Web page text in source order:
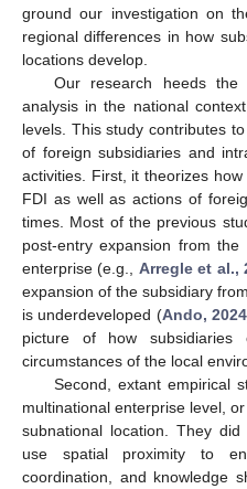
ground our investigation on
regional differences in how
locations develop.
Our research heeds the
analysis in the national
levels. This study contributes
of foreign subsidiaries and
activities. First, it theorizes
FDI as well as actions of
times. Most of the previous
post-entry expansion from
enterprise (e.g., Arregle et al.,
expansion of the subsidiary
is underdeveloped (Ando, 2024
picture of how
circumstances of the local
Second, extant empirical
multinational enterprise level,
subnational location. They
use spatial proximity to
coordination, and knowledge